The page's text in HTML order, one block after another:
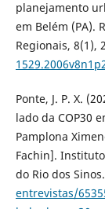
planejamento
em Belém (PA).
Regionais, 8(1),
Ponte, J. P. X.
lado da COP30
Pamplona
Fachin].
do Rio dos Sinos.
entrevistas/